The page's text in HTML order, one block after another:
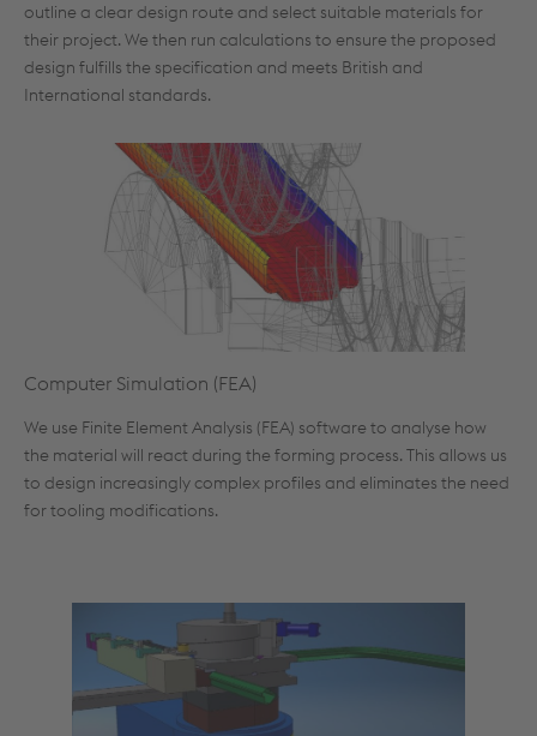
outline a clear design route and select suitable materials for
their project. We then run calculations to ensure the proposed
design fulfills the specification and meets British and
International standards.
Computer Simulation (FEA)
We use Finite Element Analysis (FEA) software to analyse how
the material will react during the forming process. This allows us
to design increasingly complex profiles and eliminates the need
for tooling modifications.